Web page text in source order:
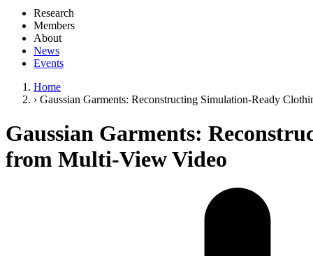
Research
Members
About
News
Events
Home
› Gaussian Garments: Reconstructing Simulation-Ready
Gaussian Garments:
from Multi-View Video